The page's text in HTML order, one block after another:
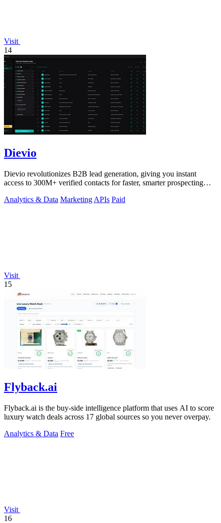
Visit
14
Dievio
Dievio revolutionizes B2B lead generation, giving you instant
access to 300M+ verified contacts for faster, smarter prospecting
Analytics & Data Marketing APIs Paid
Visit
15
Flyback.ai
Flyback.ai is the buy-side intelligence platform that uses AI to score
luxury watch deals across 17 global sources so you never overpay.
Analytics & Data Free
Visit
16